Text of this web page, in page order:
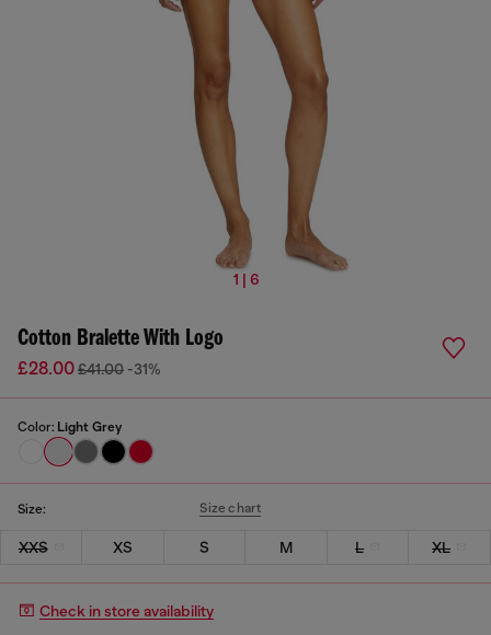
1 | 6
Cotton Bralette With Logo
£28.00£41.00 -31%
Color: Light Grey
Size: Size chart
XXS XS S M L XL
Check in store availability